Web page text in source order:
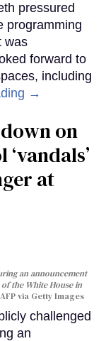
pressured
programming
was
forward to
including
→
on
at
an announcement
the White House in
via Getty Images
challenged
an